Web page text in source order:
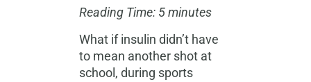
Reading Time: 5 minutes
What if insulin didn’t have
to mean another shot at
school, during sports